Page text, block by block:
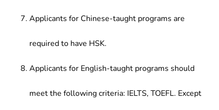
Applicants for Chinese-taught programs are
required to have HSK.
Applicants for English-taught programs should
meet the following criteria: IELTS, TOEFL. Except